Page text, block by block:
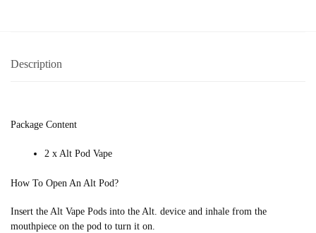
Description
Package Content
2 x Alt Pod Vape
How To Open An Alt Pod?
Insert the Alt Vape Pods into the Alt. device and inhale from the
mouthpiece on the pod to turn it on.